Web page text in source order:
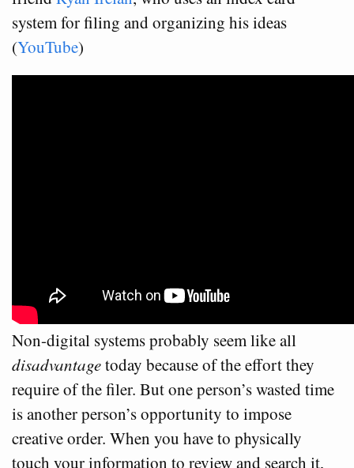
system for filing and organizing his ideas
(YouTube)
Non-digital systems probably seem like all
disadvantagetoday because of the effort they
require of the filer. But one person’s wasted time
is another person’s opportunity to impose
creative order. When you have to physically
touch your information to review and search it,